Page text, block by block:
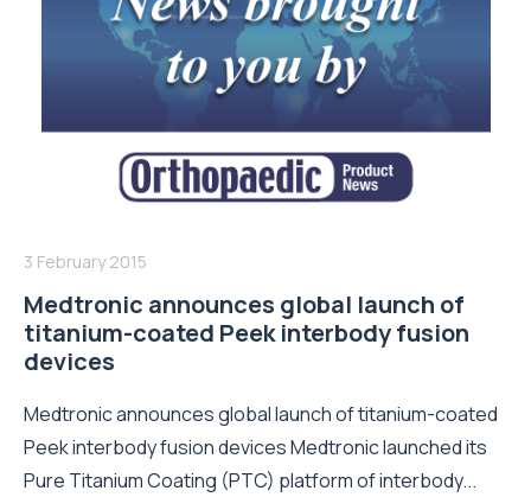
3 February 2015
Medtronic announces global launch of
titanium-coated Peek interbody fusion
devices
Medtronic announces global launch of titanium-coated
Peek interbody fusion devices Medtronic launched its
Pure Titanium Coating (PTC) platform of interbody...